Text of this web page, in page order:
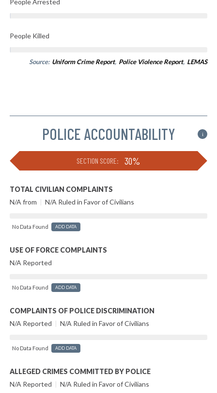
People Arrested
People Killed
Source: Uniform Crime Report, Police Violence Report, LEMAS
POLICE ACCOUNTABILITY i
SECTION SCORE: 30%
TOTAL CIVILIAN COMPLAINTS
N/A from | N/A Ruled in Favor of Civilians
No Data Found ADD DATA
USE OF FORCE COMPLAINTS
N/A Reported
No Data Found ADD DATA
COMPLAINTS OF POLICE DISCRIMINATION
N/A Reported | N/A Ruled in Favor of Civilians
No Data Found ADD DATA
ALLEGED CRIMES COMMITTED BY POLICE
N/A Reported | N/A Ruled in Favor of Civilians